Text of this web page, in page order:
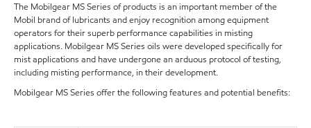
The Mobilgear MS Series of products is an important member of the
Mobil brand of lubricants and enjoy recognition among equipment
operators for their superb performance capabilities in misting
applications. Mobilgear MS Series oils were developed specifically for
mist applications and have undergone an arduous protocol of testing,
including misting performance, in their development.
Mobilgear MS Series offer the following features and potential benefits: